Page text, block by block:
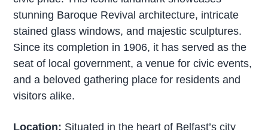
stunning Baroque Revival architecture, intricate
stained glass windows, and majestic sculptures.
Since its completion in 1906, it has served as the
seat of local government, a venue for civic events,
and a beloved gathering place for residents and
visitors alike.
Location: Situated in the heart of Belfast’s city